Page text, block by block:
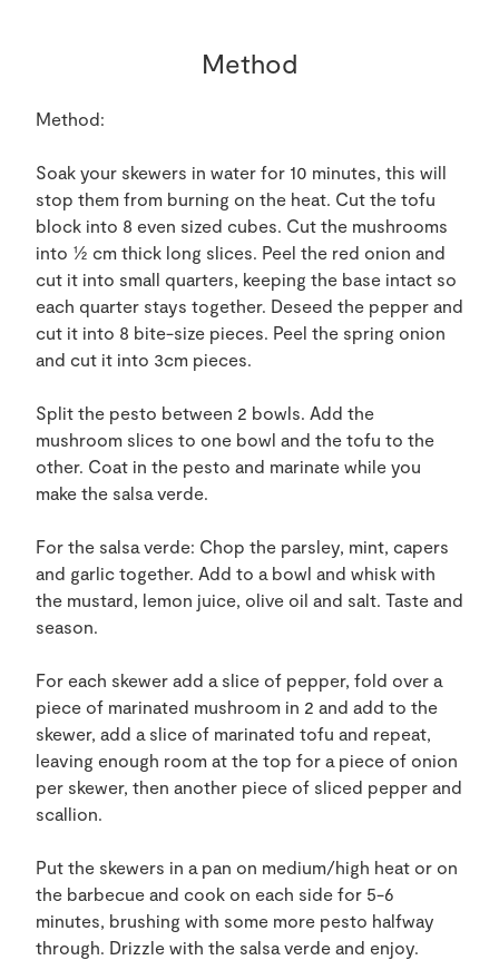
Method
Method:
Soak your skewers in water for 10 minutes, this will
stop them from burning on the heat. Cut the tofu
block into 8 even sized cubes. Cut the mushrooms
into ½ cm thick long slices. Peel the red onion and
cut it into small quarters, keeping the base intact so
each quarter stays together. Deseed the pepper and
cut it into 8 bite-size pieces. Peel the spring onion
and cut it into 3cm pieces.
Split the pesto between 2 bowls. Add the
mushroom slices to one bowl and the tofu to the
other. Coat in the pesto and marinate while you
make the salsa verde.
For the salsa verde: Chop the parsley, mint, capers
and garlic together. Add to a bowl and whisk with
the mustard, lemon juice, olive oil and salt. Taste and
season.
For each skewer add a slice of pepper, fold over a
piece of marinated mushroom in 2 and add to the
skewer, add a slice of marinated tofu and repeat,
leaving enough room at the top for a piece of onion
per skewer, then another piece of sliced pepper and
scallion.
Put the skewers in a pan on medium/high heat or on
the barbecue and cook on each side for 5-6
minutes, brushing with some more pesto halfway
through. Drizzle with the salsa verde and enjoy.